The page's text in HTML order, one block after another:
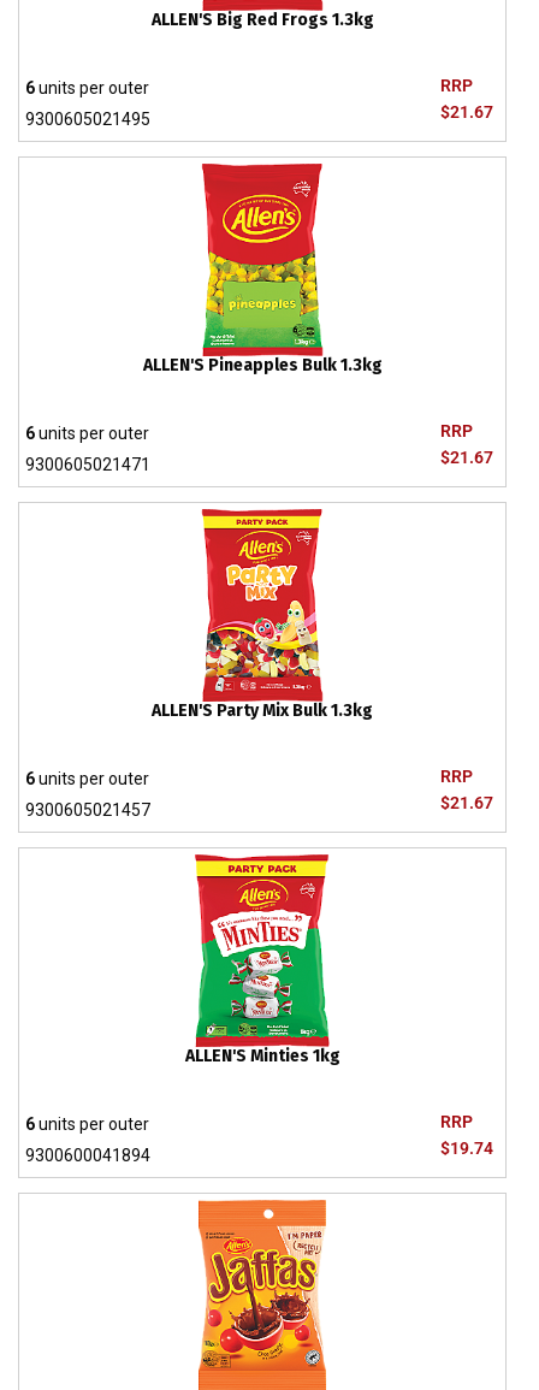
ALLEN'S Big Red Frogs 1.3kg
RRP
$21.67
6units per outer
9300605021495
ALLEN'S Pineapples Bulk 1.3kg
RRP
$21.67
6units per outer
9300605021471
ALLEN'S Party Mix Bulk 1.3kg
RRP
$21.67
6units per outer
9300605021457
ALLEN'S Minties 1kg
RRP
$19.74
6units per outer
9300600041894